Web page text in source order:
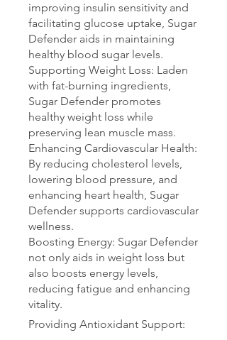
improving insulin sensitivity and
facilitating glucose uptake, Sugar
Defender aids in maintaining
healthy blood sugar levels.
Supporting Weight Loss: Laden
with fat-burning ingredients,
Sugar Defender promotes
healthy weight loss while
preserving lean muscle mass.
Enhancing Cardiovascular Health:
By reducing cholesterol levels,
lowering blood pressure, and
enhancing heart health, Sugar
Defender supports cardiovascular
wellness.
Boosting Energy: Sugar Defender
not only aids in weight loss but
also boosts energy levels,
reducing fatigue and enhancing
vitality.
Providing Antioxidant Support: